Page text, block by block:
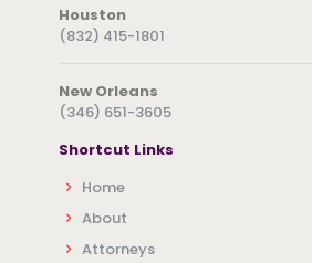
Houston
(832) 415-1801
New Orleans
(346) 651-3605
Shortcut Links
Home
About
Attorneys